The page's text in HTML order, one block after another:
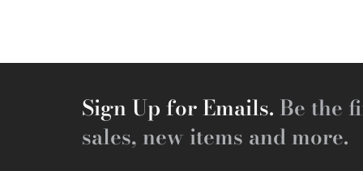
Sign Up for Emails. Be the
sales, new items and more.